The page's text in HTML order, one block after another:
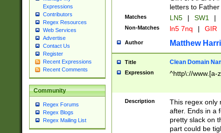
Expressions
Contributors
Regex Resources
Web Services
Advertise
Contact Us
Register
Recent Expressions
Recent Comments
Community
Regex Forums
Regex Blogs
Regex Mailing List
letters to
Matches LN5 | SW1 |
Non-Matches ln5 7nq | GIR
Author Matthew
Title Clean Domain
Expression ^http\://www.[a-
Description
This regex only
after. Ends in a
pretty slack on
part could be